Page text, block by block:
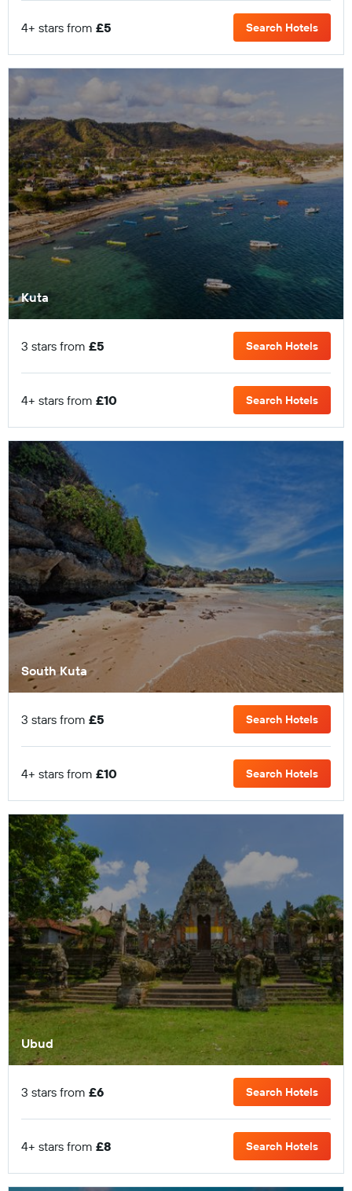
4+ stars from £5 Search Hotels
Kuta
3 stars from £5 Search Hotels
4+ stars from £10 Search Hotels
South Kuta
3 stars from £5 Search Hotels
4+ stars from £10 Search Hotels
Ubud
3 stars from £6 Search Hotels
4+ stars from £8 Search Hotels